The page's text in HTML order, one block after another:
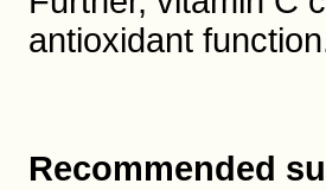
antioxidant
Recommended